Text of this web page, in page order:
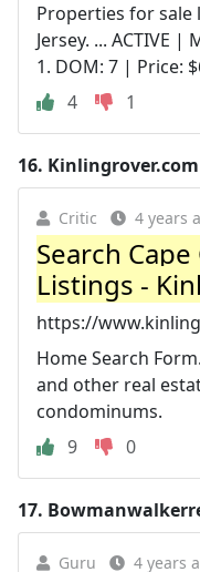
Properties for sale
Jersey. ... ACTIVE
1. DOM: 7 | Price:
4
1
16. Kinlingrover.com
Critic 4 years
Search
Listings -
https://
Home Search
and other real
condominums.
9
0
17.
Guru 4 years